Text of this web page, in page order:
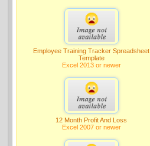
Employee Training Tracker Spreadsheet
Template
Excel 2013 or newer
12 Month Profit And Loss
Excel 2007 or newer